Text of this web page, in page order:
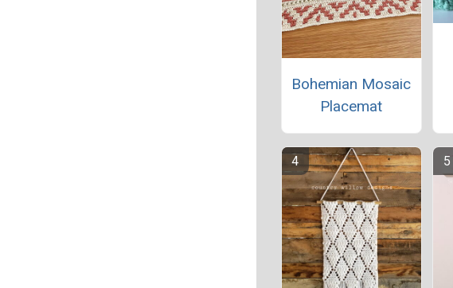
Bohemian Mosaic
Placemat